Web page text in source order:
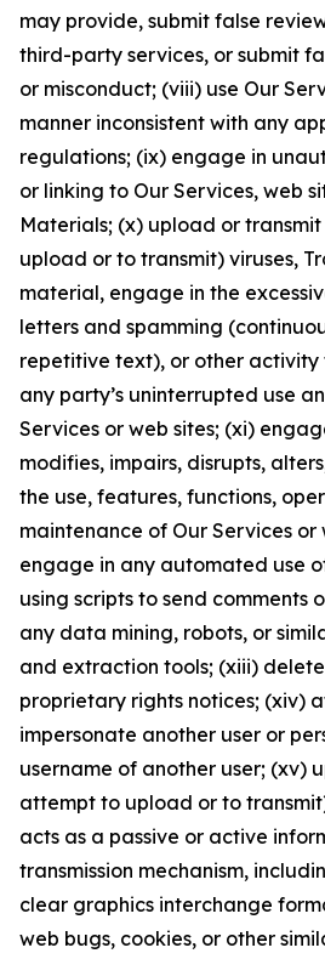
may provide, submit false
third-party services, or submit
or misconduct; (viii) use Our
manner inconsistent with any
regulations; (ix) engage in
or linking to Our Services, web
Materials; (x) upload or
upload or to transmit) viruses,
material, engage in the
letters and spamming
repetitive text), or other activity
any party’s uninterrupted use
Services or web sites; (xi)
modifies, impairs, disrupts,
the use, features, functions,
maintenance of Our Services or
engage in any automated use
using scripts to send comments
any data mining, robots, or
and extraction tools; (xiii)
proprietary rights notices; (xiv)
impersonate another user or
username of another user; (xv)
attempt to upload or to
acts as a passive or active
transmission mechanism,
clear graphics interchange
web bugs, cookies, or other